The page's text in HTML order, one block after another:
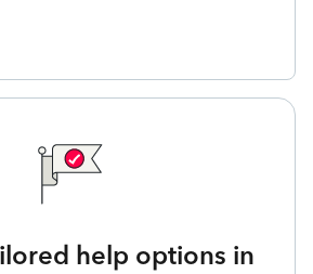
help options in